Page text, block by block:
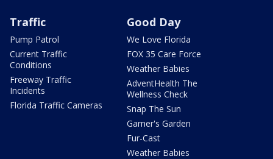
Traffic
Pump Patrol
Current Traffic
Conditions
Freeway Traffic
Incidents
Florida Traffic Cameras
Good Day
We Love Florida
FOX 35 Care Force
Weather Babies
AdventHealth The
Wellness Check
Snap The Sun
Garner's Garden
Fur-Cast
Weather Babies